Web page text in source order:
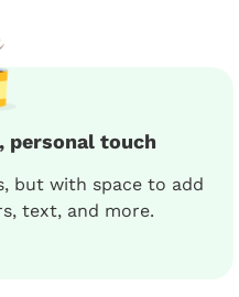
personal touch
but with space to add
text, and more.